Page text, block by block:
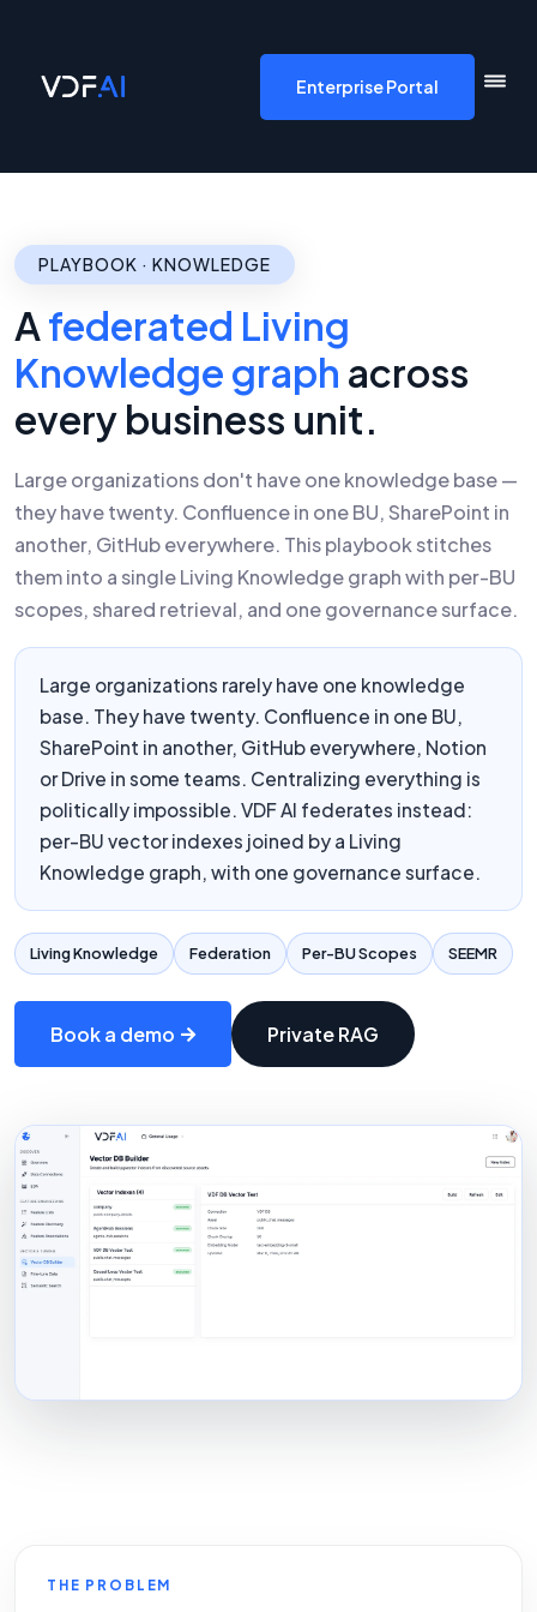
Enterprise Portal
PLAYBOOK · KNOWLEDGE
Afederated Living
Knowledge graph across
every business unit.
Large organizations don't have one knowledge base —
they have twenty. Confluence in one BU, SharePoint in
another, GitHub everywhere. This playbook stitches
them into a single Living Knowledge graph with per-BU
scopes, shared retrieval, and one governance surface.
Large organizations rarely have one knowledge
base. They have twenty. Confluence in one BU,
SharePoint in another, GitHub everywhere, Notion
or Drive in some teams. Centralizing everything is
politically impossible. VDF AI federates instead:
per-BU vector indexes joined by a Living
Knowledge graph, with one governance surface.
Living Knowledge Federation Per-BU Scopes SEEMR
Book a demo Private RAG
THE PROBLEM